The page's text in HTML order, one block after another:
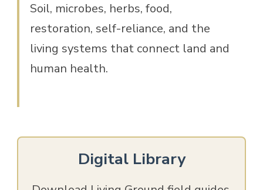
Soil, microbes, herbs, food,
restoration, self-reliance, and the
living systems that connect land and
human health.
Digital Library